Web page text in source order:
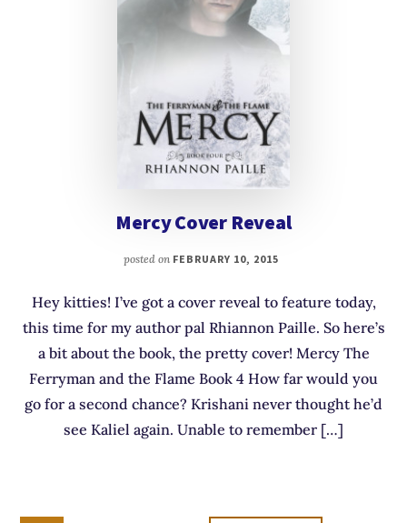
Mercy Cover Reveal
posted on FEBRUARY 10, 2015
Hey kitties! I’ve got a cover reveal to feature today,
this time for my author pal Rhiannon Paille. So here’s
a bit about the book, the pretty cover! Mercy The
Ferryman and the Flame Book 4 How far would you
go for a second chance? Krishani never thought he’d
see Kaliel again. Unable to remember […]